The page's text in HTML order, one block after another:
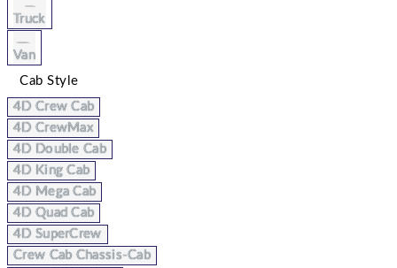
Truck
Van
Cab Style
4D Crew Cab
4D CrewMax
4D Double Cab
4D King Cab
4D Mega Cab
4D Quad Cab
4D SuperCrew
Crew Cab Chassis-Cab